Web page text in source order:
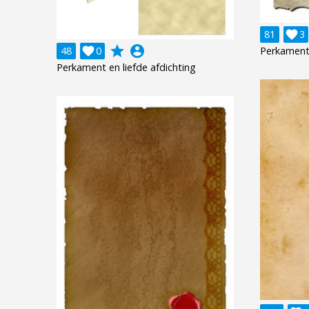
81 3

48
0
 grade account_circle
Perkament en liefde afdichting